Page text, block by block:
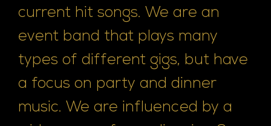
current hit songs. We are an
event band that plays many
types of different gigs, but have
a focus on party and dinner
music. We are influenced by a